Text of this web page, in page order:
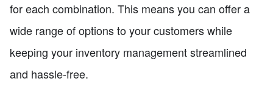
for each combination. This means you can offer a
wide range of options to your customers while
keeping your inventory management streamlined
and hassle-free.